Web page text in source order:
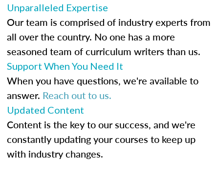
Unparalleled Expertise
Our team is comprised of industry experts from
all over the country. No one has a more
seasoned team of curriculum writers than us.
Support When You Need It
When you have questions, we're available to
answer. Reach out to us.
Updated Content
Content is the key to our success, and we're
constantly updating your courses to keep up
with industry changes.